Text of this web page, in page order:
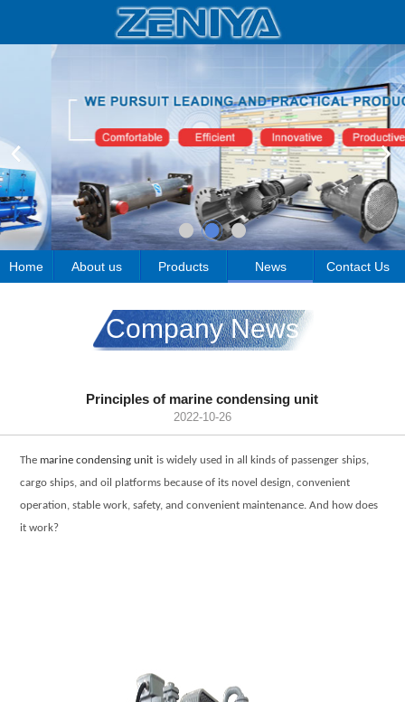
Home About us Products News Contact Us
Company News
Principles of marine condensing unit
2022-10-26
The marine condensing unit is widely used in all kinds of passenger ships,
cargo ships, and oil platforms because of its novel design, convenient
operation, stable work, safety, and convenient maintenance. And how does
it work?